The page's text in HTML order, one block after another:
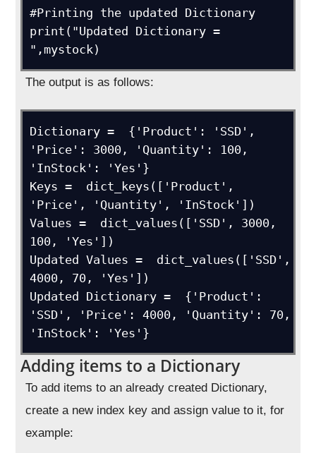
#Printing the updated Dictionary
print("Updated Dictionary =
",mystock)
The output is as follows:
Dictionary =  {'Product': 'SSD',
'Price': 3000, 'Quantity': 100,
'InStock': 'Yes'}
Keys =  dict_keys(['Product',
'Price', 'Quantity', 'InStock'])
Values =  dict_values(['SSD', 3000,
100, 'Yes'])
Updated Values =  dict_values(['SSD',
4000, 70, 'Yes'])
Updated Dictionary =  {'Product':
'SSD', 'Price': 4000, 'Quantity': 70,
'InStock': 'Yes'}
Adding items to a Dictionary
To add items to an already created Dictionary,
create a new index key and assign value to it, for
example: